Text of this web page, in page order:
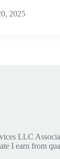
2025
LLC
I earn from